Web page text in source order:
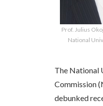
Prof. Julius
National
The National
Commission
debunked